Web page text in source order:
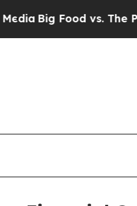
vs. The People. Big